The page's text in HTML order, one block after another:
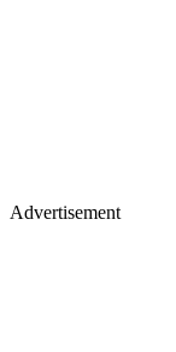
Advertisement